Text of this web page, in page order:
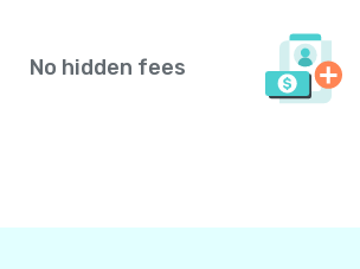
No hidden fees